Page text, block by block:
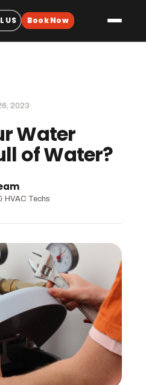
2023
Water
of Water?
HVAC Techs